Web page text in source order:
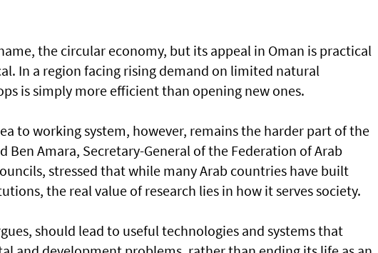
the circular economy, but its appeal in Oman is practical
In a region facing rising demand on limited natural
is simply more efficient than opening new ones.
to working system, however, remains the harder part of the
Ben Amara, Secretary-General of the Federation of Arab
stressed that while many Arab countries have built
the real value of research lies in how it serves society.
should lead to useful technologies and systems that